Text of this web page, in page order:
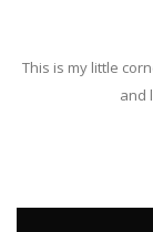
This is my little
and